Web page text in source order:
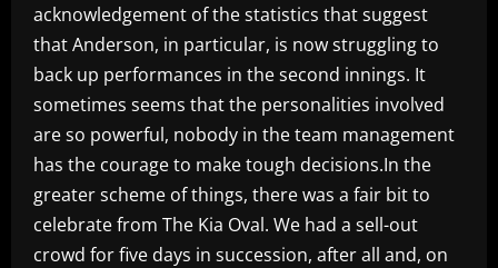
acknowledgement of the statistics that suggest
that Anderson, in particular, is now struggling to
back up performances in the second innings. It
sometimes seems that the personalities involved
are so powerful, nobody in the team management
has the courage to make tough decisions.In the
greater scheme of things, there was a fair bit to
celebrate from The Kia Oval. We had a sell-out
crowd for five days in succession, after all and, on